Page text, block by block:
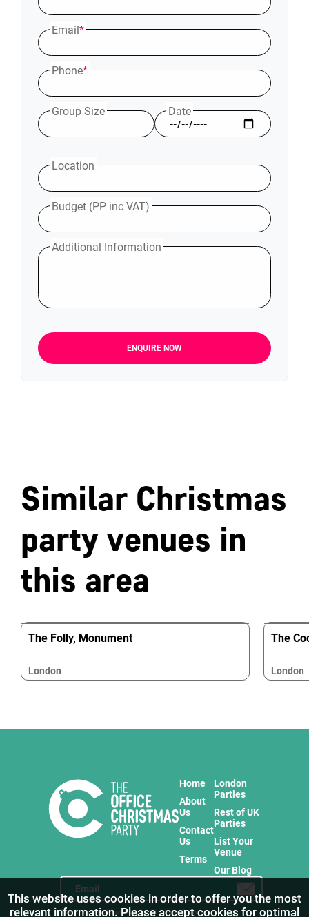
Email*
Phone*
Group Size Date
Location
Budget (PP inc VAT)
Additional Information
ENQUIRE NOW
Similar Christmas
party venues in
this area
The Folly, Monument
London
The
London
Home
About
Us
Contact
Us
Terms
London
Parties
Rest of UK
Parties
List Your
Venue
Our Blog
Stay in touch with us for the freshest products!
This website uses cookies in order to offer you the most
relevant information. Please accept cookies for optimal